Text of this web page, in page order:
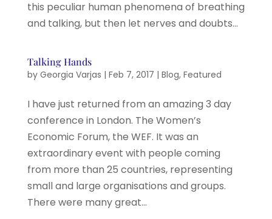
this peculiar human phenomena of breathing
and talking, but then let nerves and doubts...
Talking Hands
by Georgia Varjas | Feb 7, 2017 | Blog, Featured
I have just returned from an amazing 3 day
conference in London. The Women’s
Economic Forum, the WEF. It was an
extraordinary event with people coming
from more than 25 countries, representing
small and large organisations and groups.
There were many great...